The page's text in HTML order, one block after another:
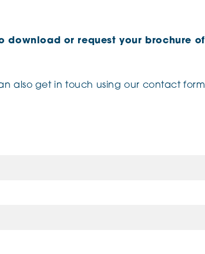
download or request your brochure
also get in touch using our contact form